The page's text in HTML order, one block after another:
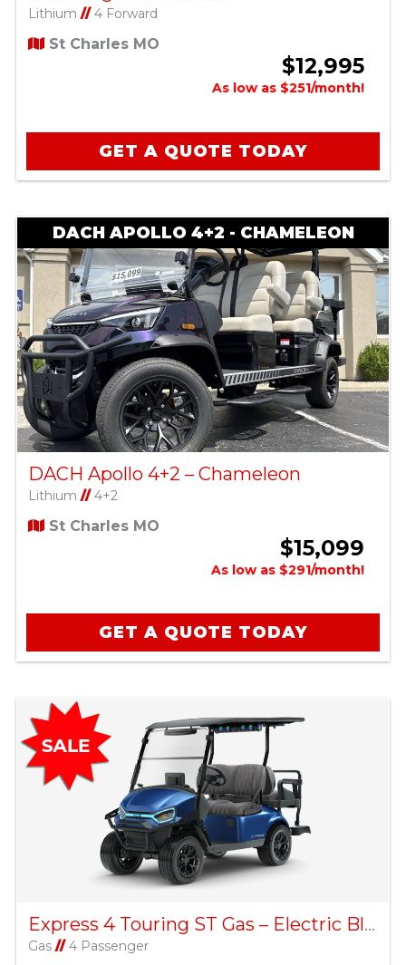
Lithium //4 Forward
St Charles MO
$12,995
As low as $251/month!
GET A QUOTE TODAY
DACH APOLLO 4+2 - CHAMELEON
DACH Apollo 4+2 – Chameleon
Lithium //4+2
St Charles MO
$15,099
As low as $291/month!
GET A QUOTE TODAY
Express 4 Touring ST Gas – Electric Blue
Gas //4 Passenger